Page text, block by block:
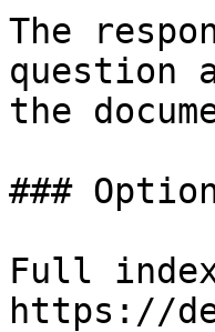
The
question
the
###
Full
https://